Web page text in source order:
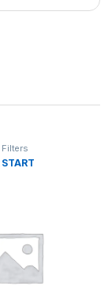
Filters
START